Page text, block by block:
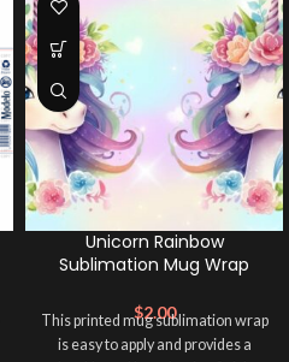
Unicorn Rainbow
Sublimation Mug Wrap
$2.00
This printed mug sublimation wrap
is easy to apply and provides a